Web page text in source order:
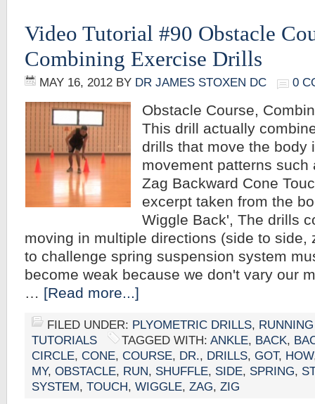
Video Tutorial #90 Obstacle
Combining Exercise Drills
MAY 16, 2012 BY DR JAMES STOXEN DC 0
Obstacle Course,
This drill actually
drills that move the body
movement patterns such
Zag Backward Cone
excerpt taken from the
Wiggle Back', The drills
moving in multiple directions (side to side,
to challenge spring suspension system
become weak because we don't vary our
… [Read more...]
FILED UNDER: PLYOMETRIC DRILLS,
TUTORIALS
TAGGED WITH: ANKLE, BACK,
CIRCLE, CONE, COURSE, DR., DRILLS, GOT, HOW
MY, OBSTACLE, RUN, SHUFFLE, SIDE, SPRING,
SYSTEM, TOUCH, WIGGLE, ZAG, ZIG